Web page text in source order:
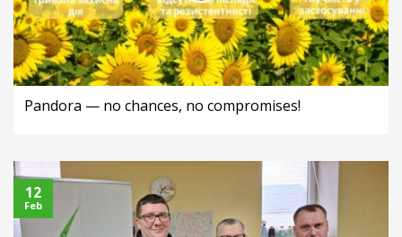
Pandora — no chances, no compromises!
12
Feb